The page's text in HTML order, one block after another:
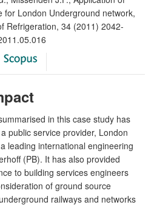
for London Underground network,
Refrigeration, 34 (2011) 2042-
in this case study has
public service provider, London
leading international engineering
(PB). It has also provided
to building services engineers
of ground source
railways and networks